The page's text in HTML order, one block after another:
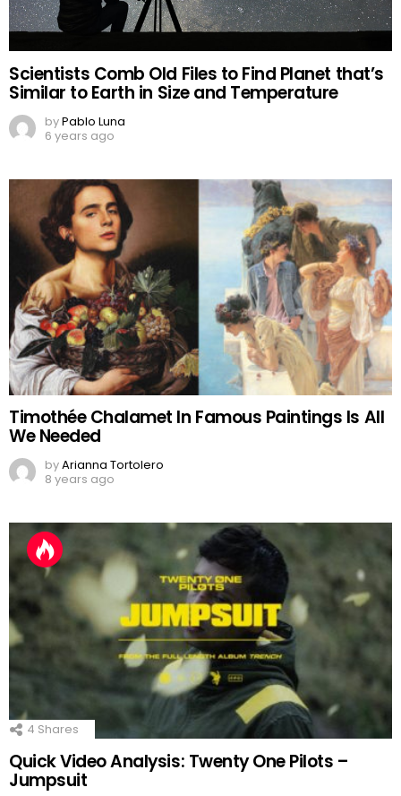
Scientists Comb Old Files to Find Planet that’s
Similar to Earth in Size and Temperature
byPablo Luna
6 years ago
Timothée Chalamet In Famous Paintings Is All
We Needed
byArianna Tortolero
8 years ago
4 Shares
Quick Video Analysis: Twenty One Pilots –
Jumpsuit